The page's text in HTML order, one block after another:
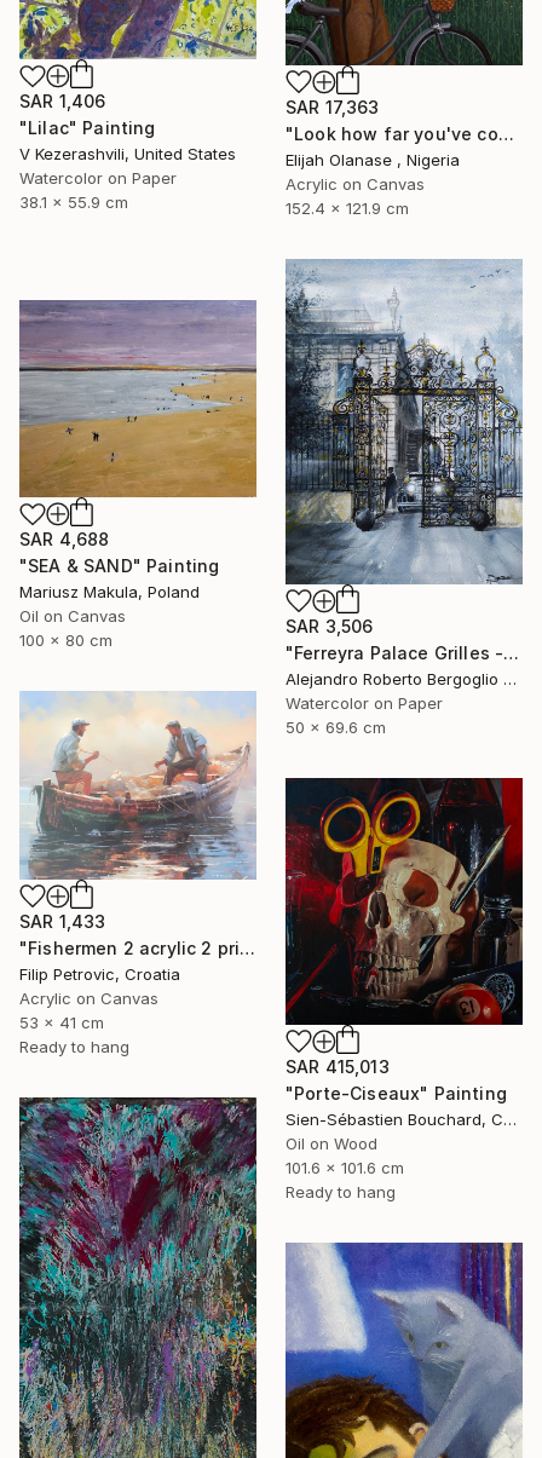
SAR 1,406
"Lilac" Painting
V Kezerashvili, United States
Watercolor on Paper
38.1 x 55.9 cm
SAR 17,363
"Look how far you've come "Il"" Painting
Elijah Olanase , Nigeria
Acrylic on Canvas
152.4 x 121.9 cm
SAR 3,506
"Ferreyra Palace Grilles - Architectural Watercolor" Painting
Alejandro Roberto Bergoglio De Mattia, Argentina
Watercolor on Paper
50 x 69.6 cm
SAR 4,688
"SEA & SAND" Painting
Mariusz Makula, Poland
Oil on Canvas
100 x 80 cm
SAR 1,433
"Fishermen 2 acrylic 2 print painting on canvas" Painting
Filip Petrovic, Croatia
Acrylic on Canvas
53 x 41 cm
Ready to hang
SAR 415,013
"Porte-Ciseaux" Painting
Sien-Sébastien Bouchard, Canada
Oil on Wood
101.6 x 101.6 cm
Ready to hang